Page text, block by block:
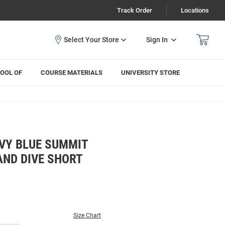
Track Order Locations
Sign In
OF COURSE MATERIALS UNIVERSITY STORE
BLUE SUMMIT
DIVE SHORT
Size Chart